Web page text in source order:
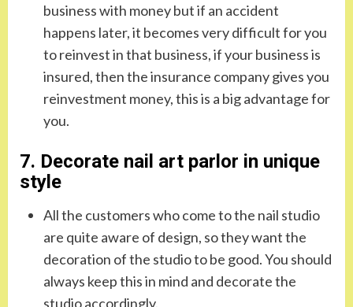
business with money but if an accident
happens later, it becomes very difficult for you
to reinvest in that business, if your business is
insured, then the insurance company gives you
reinvestment money, this is a big advantage for
you.
7. Decorate nail art parlor in unique
style
All the customers who come to the nail studio
are quite aware of design, so they want the
decoration of the studio to be good. You should
always keep this in mind and decorate the
studio accordingly.